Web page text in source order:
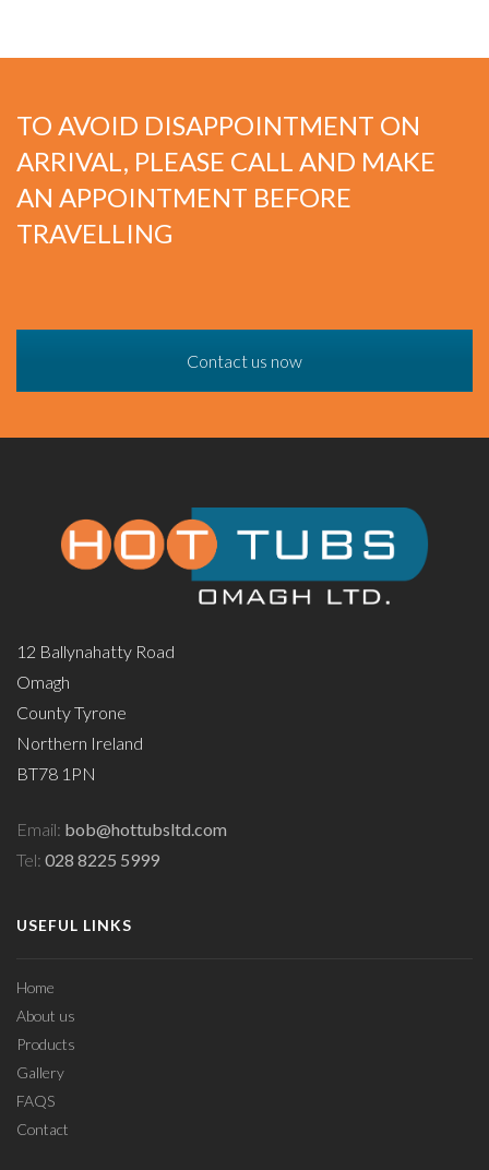
TO AVOID DISAPPOINTMENT ON
ARRIVAL, PLEASE CALL AND MAKE
AN APPOINTMENT BEFORE
TRAVELLING
Contact us now
12 Ballynahatty Road
Omagh
County Tyrone
Northern Ireland
BT78 1PN
Email: bob@hottubsltd.com
Tel: 028 8225 5999
USEFUL LINKS
Home
About us
Products
Gallery
FAQS
Contact